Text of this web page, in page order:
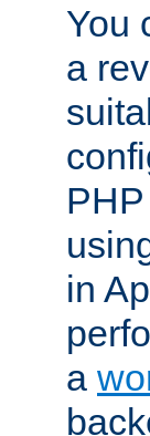
You
a
in
a